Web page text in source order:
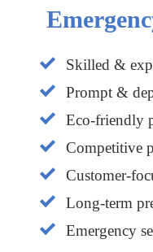
Skilled &
Prompt &
Eco-friendly
Competitive
Customer-
Long-term
Emergency